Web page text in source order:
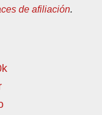
de afiliación.